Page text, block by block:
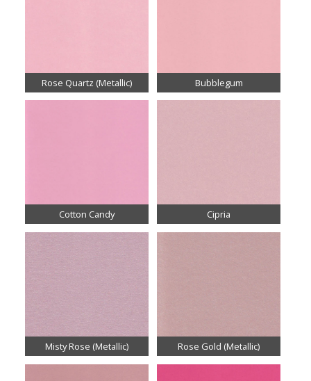
Rose Quartz (Metallic) Bubblegum
Cotton Candy Cipria
Misty Rose (Metallic) Rose Gold (Metallic)